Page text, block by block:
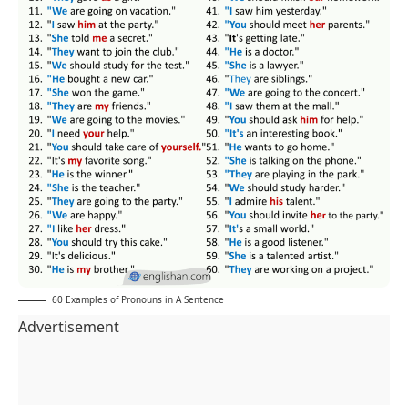
60 Examples of Pronouns in A Sentence
Advertisement